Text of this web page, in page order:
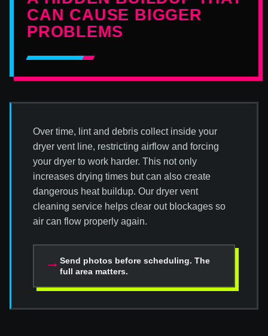
CAN CAUSE BIGGER
PROBLEMS
Over time, lint and debris collect inside your
dryer vent line, restricting airflow and forcing
your dryer to work harder. This not only
increases drying times but can also create
dangerous heat buildup. Our dryer vent
cleaning service helps clear out blockages so
air can flow properly again.
→ Send photos before scheduling. The
full area matters.